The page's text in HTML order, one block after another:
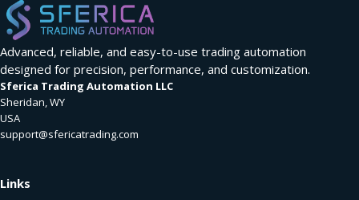
Advanced, reliable, and easy-to-use trading automation
designed for precision, performance, and customization.
Sferica Trading Automation LLC
Sheridan, WY
USA
support@sfericatrading.com
Links